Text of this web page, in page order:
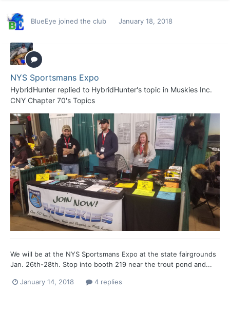
BlueEye joined the club January 18, 2018
NYS Sportsmans Expo
HybridHunter replied to HybridHunter's topic in Muskies Inc.
CNY Chapter 70's Topics
We will be at the NYS Sportsmans Expo at the state fairgrounds
Jan. 26th-28th. Stop into booth 219 near the trout pond and...
January 14, 2018 4 replies